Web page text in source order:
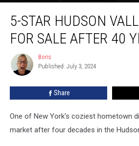
Star
Hudson
Valley
Sale
5-STAR HUDSON
FOR SALE AFTER 40
Boris
Boris
Published: July 3, 2024
Share
One of New York's coziest hometown
market after four decades in the